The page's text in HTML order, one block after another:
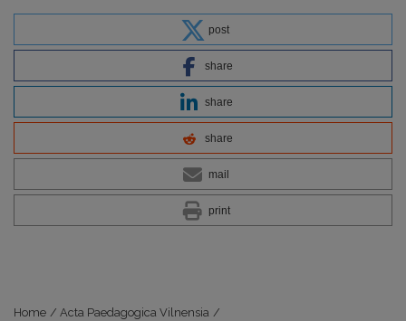
post
share
share
share
mail
print
Home / Acta Paedagogica Vilnensia /